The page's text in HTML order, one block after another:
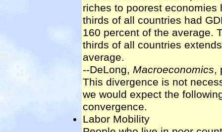
riches to poorest
thirds of all countries had
160 percent of the average.
thirds of all countries
average.
--DeLong, Macroeconomics,
This divergence is not
we would expect the
convergence.
Labor Mobility